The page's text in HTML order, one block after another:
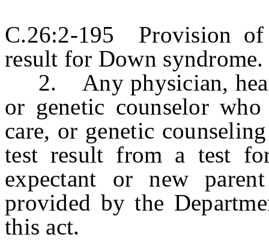
C.26:2-195 Provision
result for Down syndrome.
2. Any physician,
or genetic counselor who
care, or genetic
test result from a test
expectant or new
provided by the
this act.